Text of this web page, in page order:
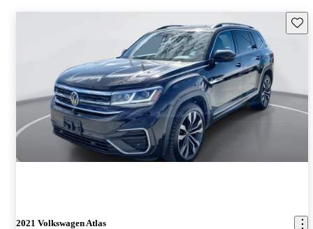
2021 Volkswagen Atlas